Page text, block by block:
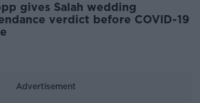
gives Salah wedding
verdict before COVID-19
Advertisement